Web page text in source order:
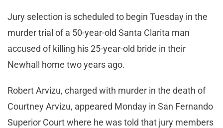
Jury selection is scheduled to begin Tuesday in the
murder trial of a 50-year-old Santa Clarita man
accused of killing his 25-year-old bride in their
Newhall home two years ago.
Robert Arvizu, charged with murder in the death of
Courtney Arvizu, appeared Monday in San Fernando
Superior Court where he was told that jury members